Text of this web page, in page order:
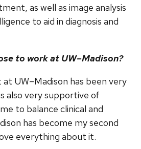
as well as image analysis
to aid in diagnosis and
to work at UW–Madison?
at UW–Madison has been very
also very supportive of
to balance clinical and
has become my second
everything about it.